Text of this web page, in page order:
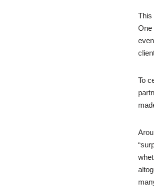
This
One
To